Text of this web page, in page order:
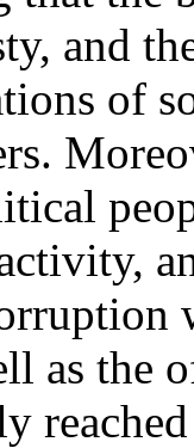
and
of
as the